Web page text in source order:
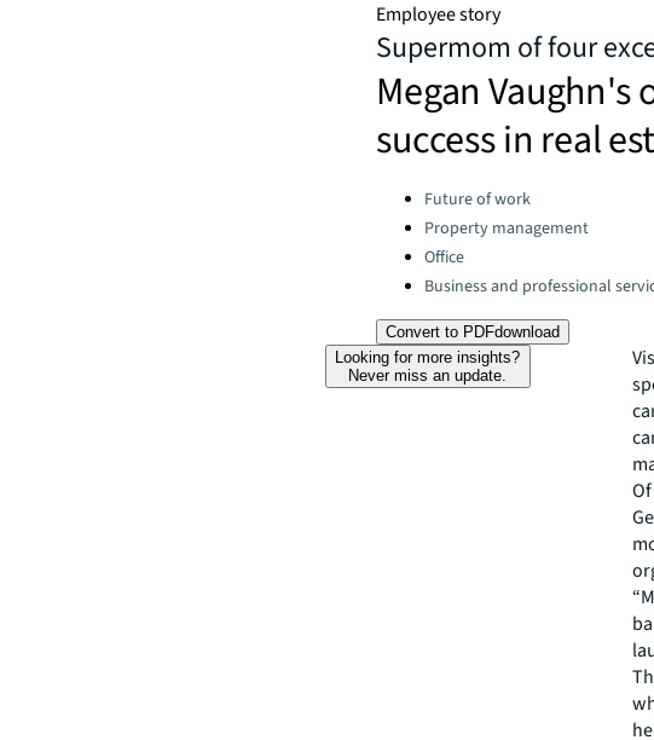
Employee story
Supermom of four
Megan
success in real
Categories:Future of work
Property management
Office
Business and professional
Convert to PDFdownload
Looking for more insights?
Never miss an update.